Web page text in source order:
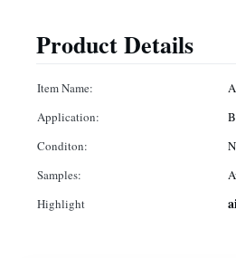
Product Details
Item Name:
Application:
Conditon:
Samples:
Highlight